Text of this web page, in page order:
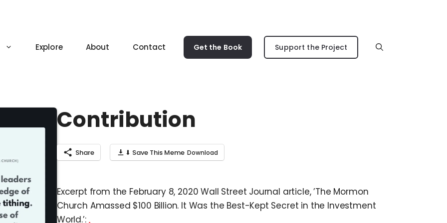
Explore About Contact Get the Book Support the Project
Contribution
Share ⬇ Save This Meme
Excerpt from the February 8, 2020 Wall Street Journal article, ’The Mormon
Church Amassed $100 Billion. It Was the Best-Kept Secret in the Investment
World.’: